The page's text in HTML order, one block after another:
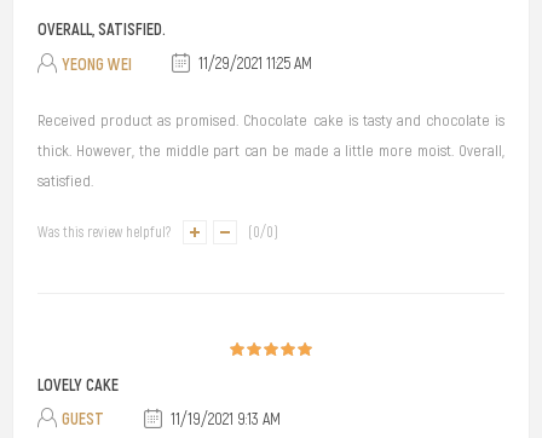
OVERALL, SATISFIED.
YEONG WEI
11/29/2021 11:25 AM
Received product as promised. Chocolate cake is tasty and chocolate is
thick. However, the middle part can be made a little more moist. Overall,
satisfied.
Was this review helpful? (0/0)
LOVELY CAKE
GUEST
11/19/2021 9:13 AM